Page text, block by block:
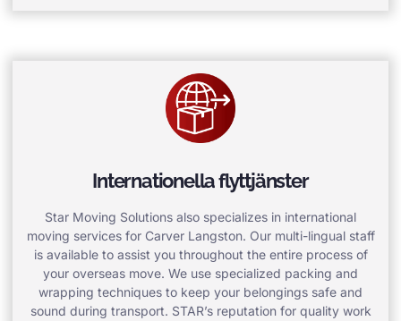
Internationella flyttjänster
Star Moving Solutions also specializes in international
moving services for Carver Langston. Our multi-lingual staff
is available to assist you throughout the entire process of
your overseas move. We use specialized packing and
wrapping techniques to keep your belongings safe and
sound during transport. STAR’s reputation for quality work